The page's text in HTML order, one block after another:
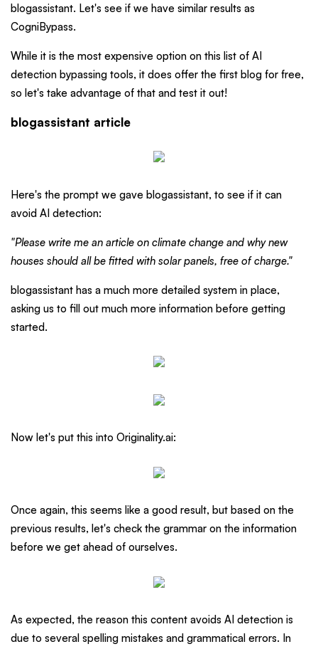
blogassistant. Let's see if we have similar results as
CogniBypass.
While it is the most expensive option on this list of AI
detection bypassing tools, it does offer the first blog for free,
so let's take advantage of that and test it out!
blogassistant article
Here's the prompt we gave blogassistant, to see if it can
avoid AI detection:
"Please write me an article on climate change and why new
houses should all be fitted with solar panels, free of charge."
blogassistant has a much more detailed system in place,
asking us to fill out much more information before getting
started.
Now let's put this into Originality.ai:
Once again, this seems like a good result, but based on the
previous results, let's check the grammar on the information
before we get ahead of ourselves.
As expected, the reason this content avoids AI detection is
due to several spelling mistakes and grammatical errors. In